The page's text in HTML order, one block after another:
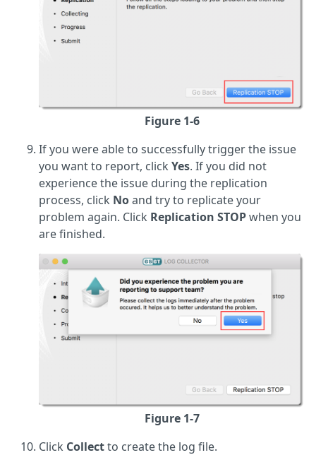
Figure 1-6
If you were able to successfully trigger the issue
you want to report, click Yes. If you did not
experience the issue during the replication
process, click Noand try to replicate your
problem again. Click Replication STOPwhen you
are finished.
Figure 1-7
Click Collectto create the log file.